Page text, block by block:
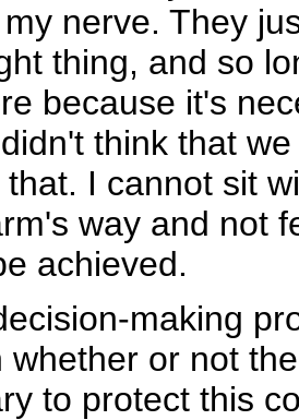
nerve. They
thing, and so
because it's
think that
I cannot sit
way and not
achieved.
making
whether or not
to protect this